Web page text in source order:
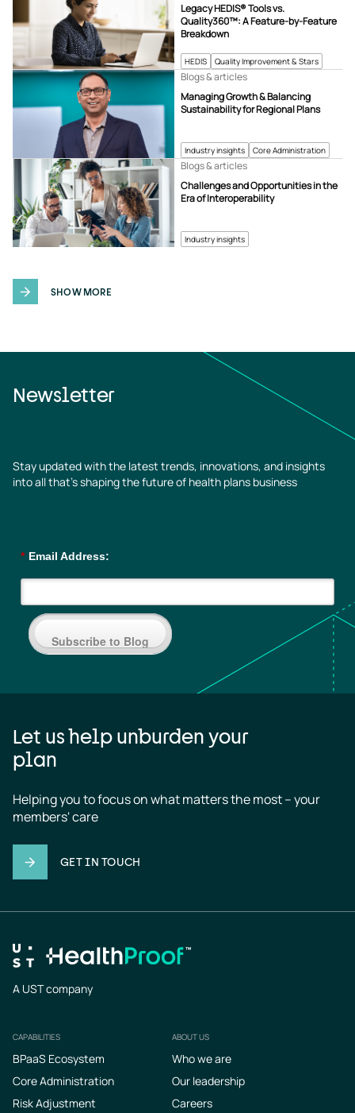
HEDIS Quality Improvement & Stars
Legacy HEDIS® Tools vs.
Quality360™: A Feature-by-Feature
Breakdown
Industry insights Core Administration
Managing Growth & Balancing
Sustainability for Regional Plans
Blogs & articles
Industry insights
Challenges and Opportunities in the
Era of Interoperability
Blogs & articles
SHOW MORE
Newsletter
Stay updated with the latest trends, innovations, and insights
into all that’s shaping the future of health plans business
* Email Address:
Subscribe to Blog
Let us help unburden your
plan
Helping you to focus on what matters the most – your
members' care
GET IN TOUCH
A UST company
Footer
CAPABILITIES
BPaaS Ecosystem
Core Administration
Risk Adjustment
ABOUT US
Who we are
Our leadership
Careers